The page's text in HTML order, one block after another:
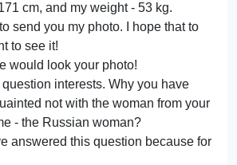
cm, and my weight - 53 kg.
send you my photo. I hope that to
to see it!
would look your photo!
interests. Why you have
not with the woman from your
- the Russian woman?
answered this question because for